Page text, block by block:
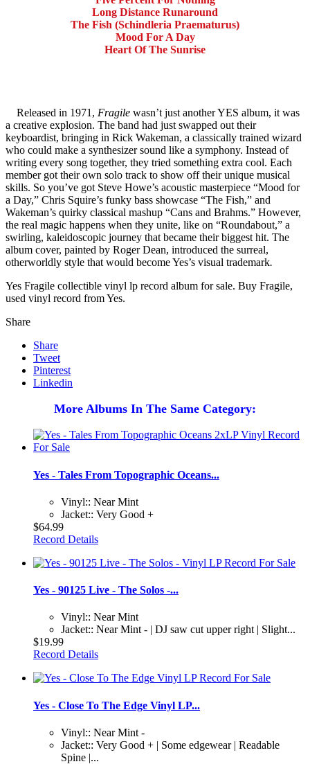
Long Distance Runaround
The Fish (Schindleria Praematurus)
Mood For A Day
Heart Of The Sunrise
Released in 1971, Fragile wasn’t just another YES album, it was
a creative explosion. The band had just swapped out their
keyboardist, bringing in Rick Wakeman, a classically trained wizard
who could make a synthesizer sound like a symphony. Instead of
writing every song together, they tried something extra cool. Each
member got their own solo track to show off their unique musical
skills. So you’ve got Steve Howe’s acoustic masterpiece “Mood for
a Day,” Chris Squire’s funky bass showcase “The Fish,” and
Wakeman’s quirky classical mashup “Cans and Brahms.” However,
the real magic happens when they unite, like on “Roundabout,” a
swirling, kaleidoscopic journey that became their biggest hit. The
album cover, painted by Roger Dean, introduced the surreal,
otherworldly style that would become Yes’s visual trademark.
Yes Fragile collectible vinyl lp record album for sale. Buy Fragile,
used vinyl record from Yes.
Share
Share
Tweet
Pinterest
Linkedin
More Albums In The Same Category:
Yes - Tales From Topographic Oceans...
Vinyl:: Near Mint
Jacket:: Very Good +
$64.99
Record Details
Yes - 90125 Live - The Solos -...
Vinyl:: Near Mint
Jacket:: Near Mint - | DJ saw cut upper right | Slight...
$19.99
Record Details
Yes - Close To The Edge Vinyl LP...
Vinyl:: Near Mint -
Jacket:: Very Good + | Some edgewear | Readable
Spine |...